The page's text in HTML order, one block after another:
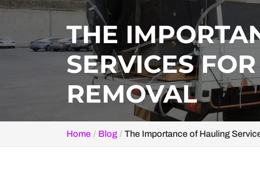
THE
SERVICES
REMOVAL
Home Blog The Importance of Hauling